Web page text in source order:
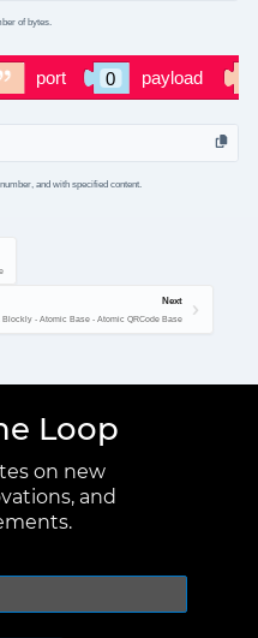
of bytes.
and with specified content.
Next
Blockly - Atomic Base - Atomic QRCode Base
Loop
on new
and